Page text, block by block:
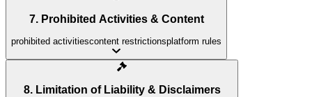
7. Prohibited Activities & Content
prohibited activitiescontent restrictionsplatform rules
8. Limitation of Liability & Disclaimers